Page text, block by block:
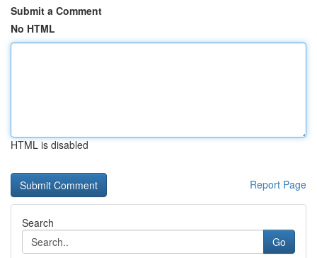
Submit a Comment
No HTML
HTML is disabled
Report Page
Search
Go